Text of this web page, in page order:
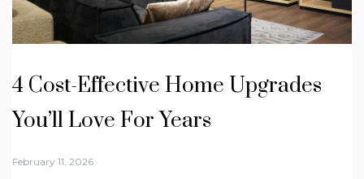
4 Cost-Effective Home Upgrades
You’ll Love For Years
February 11, 2026